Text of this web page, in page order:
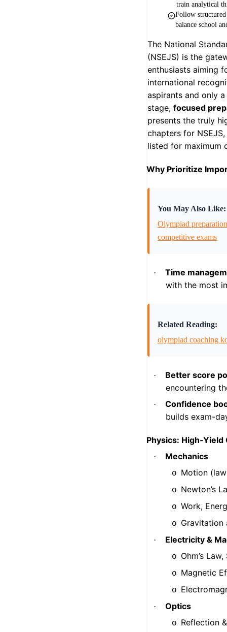
train analytical
Follow structured
balance school
The National
(NSEJS) is the
enthusiasts aiming
international
aspirants and only
stage, focused
presents the truly
chapters for
listed for maximum
Why Prioritize
You May Also Like:
Olympiad preparation
competitive exams
·
Time
with the most
Related Reading:
olympiad coaching
·
Better score
encountering
·
Confidence
builds exam-
Physics: High-Yield
· Mechanics
o Motion
o Newton’s
o Work,
o Gravitation
· Electricity &
o Ohm’s
o Magnetic
o
· Optics
o Reflection